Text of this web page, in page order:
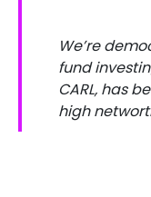
We’re
fund
CARL, has
high